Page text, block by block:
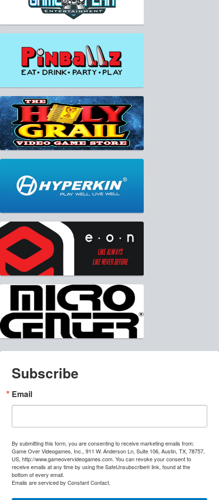
Subscribe
Email
By submitting this form, you are consenting to receive marketing emails from:
Game Over Videogames, Inc., 911 W. Anderson Ln, Suite 106, Austin, TX, 78757,
US, http://www.gameovervideogames.com. You can revoke your consent to
receive emails at any time by using the SafeUnsubscribe® link, found at the
bottom of every email.
Emails are serviced by Constant Contact.